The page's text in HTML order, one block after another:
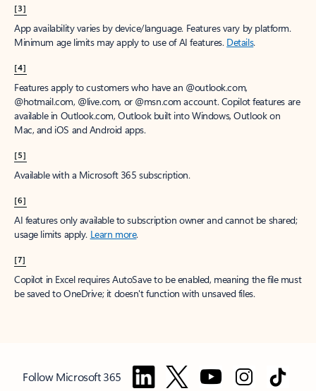
[3]
App availability varies by device/language. Features vary by platform.
Minimum age limits may apply to use of AI features. Details.
[4]
Features apply to customers who have an @outlook.com,
@hotmail.com, @live.com, or @msn.com account. Copilot features are
available in Outlook.com, Outlook built into Windows, Outlook on
Mac, and iOS and Android apps.
[5]
Available with a Microsoft 365 subscription.
[6]
AI features only available to subscription owner and cannot be shared;
usage limits apply. Learn more.
[7]
Copilot in Excel requires AutoSave to be enabled, meaning the file must
be saved to OneDrive; it doesn't function with unsaved files.
Follow Microsoft 365